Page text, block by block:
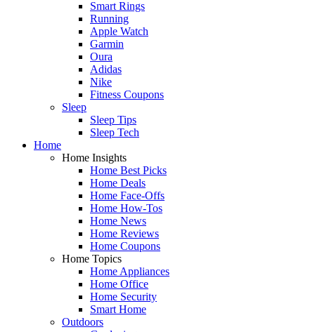
Smart Rings
Running
Apple Watch
Garmin
Oura
Adidas
Nike
Fitness Coupons
Sleep
Sleep Tips
Sleep Tech
Home
Home Insights
Home Best Picks
Home Deals
Home Face-Offs
Home How-Tos
Home News
Home Reviews
Home Coupons
Home Topics
Home Appliances
Home Office
Home Security
Smart Home
Outdoors